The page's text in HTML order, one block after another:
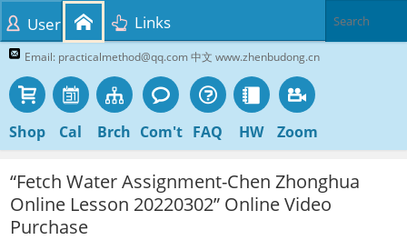
Email: practicalmethod@qq.com 中文 www.zhenbudong.cn
Shop Cal Brch Com't FAQ HW Zoom
User Links
“Fetch Water Assignment-Chen Zhonghua
Online Lesson 20220302” Online Video
Purchase